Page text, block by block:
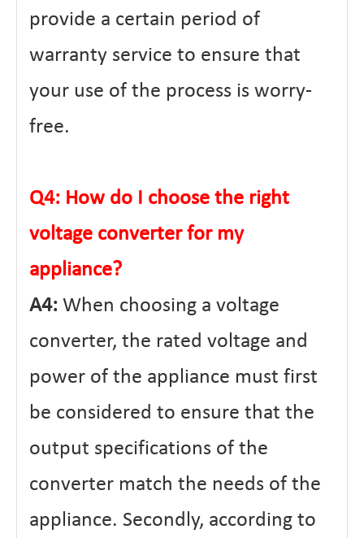
provide a certain period of
warranty service to ensure that
your use of the process is worry-
free.
Q4: How do I choose the right
voltage converter for my
appliance?
A4: When choosing a voltage
converter, the rated voltage and
power of the appliance must first
be considered to ensure that the
output specifications of the
converter match the needs of the
appliance. Secondly, according to